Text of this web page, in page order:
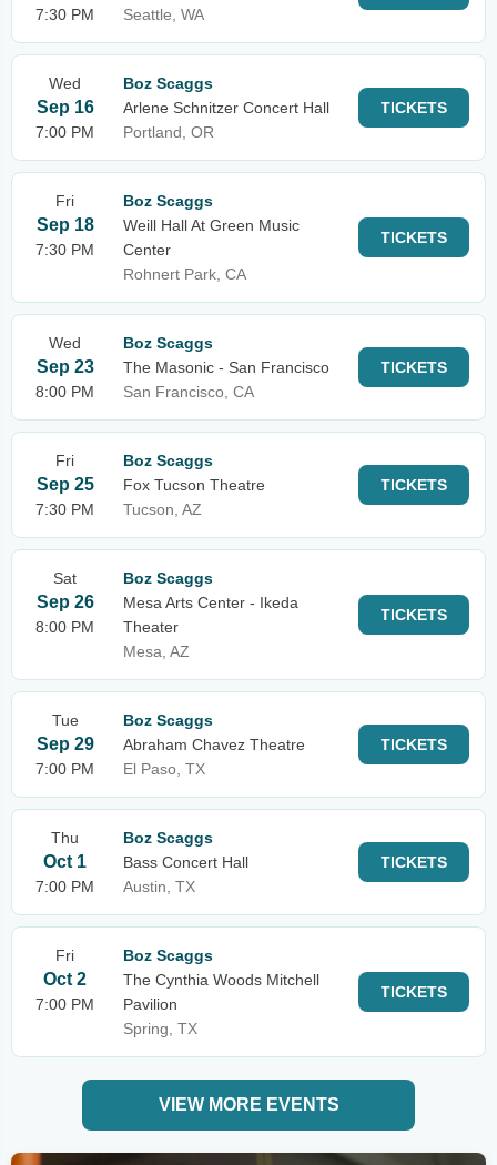
7:30 PM
Seattle, WA
Wed
Sep 16
7:00 PM
Boz Scaggs
Arlene Schnitzer Concert Hall
Portland, OR
TICKETS
Fri
Sep 18
7:30 PM
Boz Scaggs
Weill Hall At Green Music
Center
Rohnert Park, CA
TICKETS
Wed
Sep 23
8:00 PM
Boz Scaggs
The Masonic - San Francisco
San Francisco, CA
TICKETS
Fri
Sep 25
7:30 PM
Boz Scaggs
Fox Tucson Theatre
Tucson, AZ
TICKETS
Sat
Sep 26
8:00 PM
Boz Scaggs
Mesa Arts Center - Ikeda
Theater
Mesa, AZ
TICKETS
Tue
Sep 29
7:00 PM
Boz Scaggs
Abraham Chavez Theatre
El Paso, TX
TICKETS
Thu
Oct 1
7:00 PM
Boz Scaggs
Bass Concert Hall
Austin, TX
TICKETS
Fri
Oct 2
7:00 PM
Boz Scaggs
The Cynthia Woods Mitchell
Pavilion
Spring, TX
TICKETS
VIEW MORE EVENTS